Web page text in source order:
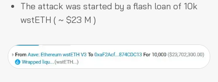
The attack was started by a flash loan of 10k
wstETH ( ~ $23 M )